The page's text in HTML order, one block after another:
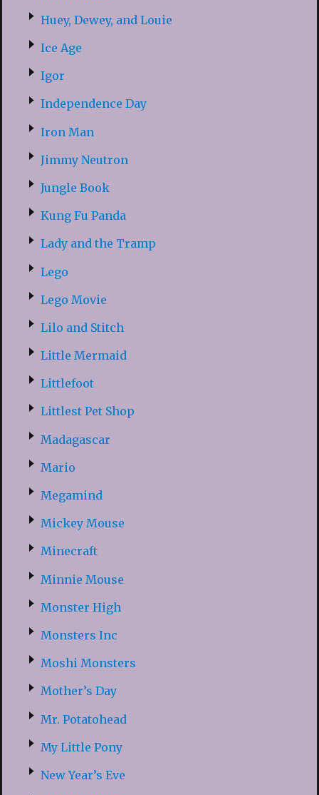
Huey, Dewey, and Louie
Ice Age
Igor
Independence Day
Iron Man
Jimmy Neutron
Jungle Book
Kung Fu Panda
Lady and the Tramp
Lego
Lego Movie
Lilo and Stitch
Little Mermaid
Littlefoot
Littlest Pet Shop
Madagascar
Mario
Megamind
Mickey Mouse
Minecraft
Minnie Mouse
Monster High
Monsters Inc
Moshi Monsters
Mother’s Day
Mr. Potatohead
My Little Pony
New Year’s Eve